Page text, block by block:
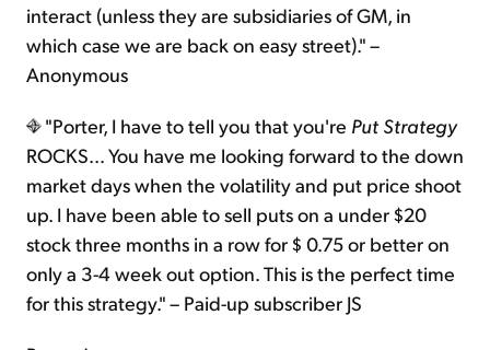
interact (unless they are subsidiaries of GM, in
which case we are back on easy street)." –
Anonymous
"Porter, I have to tell you that you're Put Strategy
ROCKS... You have me looking forward to the down
market days when the volatility and put price shoot
up. I have been able to sell puts on a under $20
stock three months in a row for $ 0.75 or better on
only a 3-4 week out option. This is the perfect time
for this strategy." – Paid-up subscriber JS